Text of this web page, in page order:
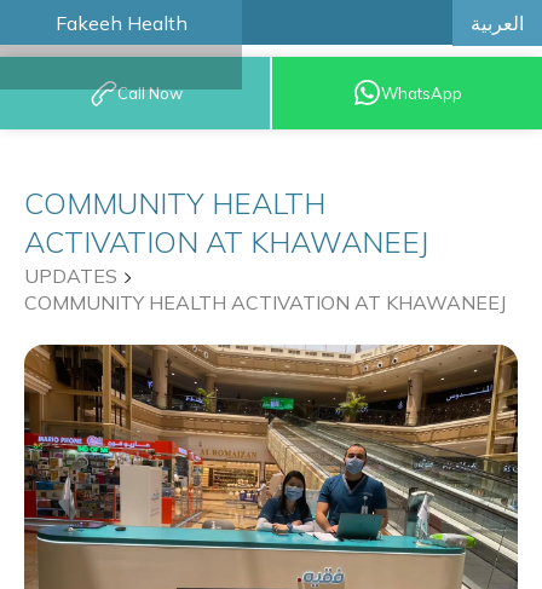
Fakeeh Health العربية
BOOK AN
APPOINTMENT
Call Now WhatsApp
COMMUNITY HEALTH
ACTIVATION AT KHAWANEEJ
UPDATES
COMMUNITY HEALTH ACTIVATION AT KHAWANEEJ